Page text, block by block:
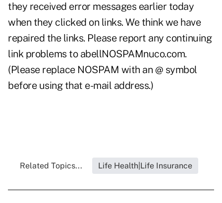
they received error messages earlier today
when they clicked on links. We think we have
repaired the links. Please report any continuing
link problems to abellNOSPAMnuco.com.
(Please replace NOSPAM with an @ symbol
before using that e-mail address.)
Related Topics... Life Health|Life Insurance